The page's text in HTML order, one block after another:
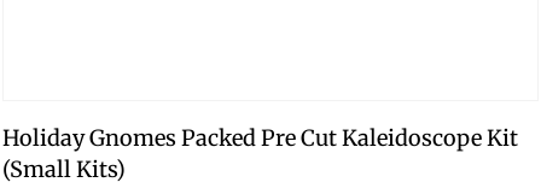
Holiday Gnomes Packed Pre Cut Kaleidoscope Kit
(Small Kits)